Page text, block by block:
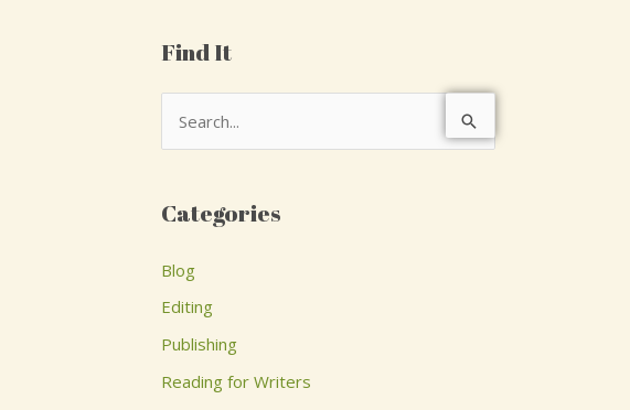
Find It
r
o
r
Categories
Blog
Editing
Publishing
Reading for Writers